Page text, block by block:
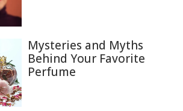
Mysteries and Myths
Behind Your Favorite
Perfume